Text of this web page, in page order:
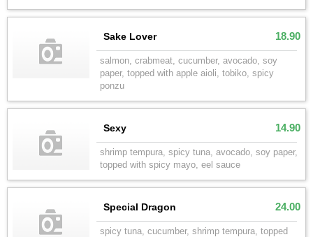
Sake Lover 18.90
salmon, crabmeat, cucumber, avocado, soy
paper, topped with apple aioli, tobiko, spicy
ponzu
Sexy 14.90
shrimp tempura, spicy tuna, avocado, soy paper,
topped with spicy mayo, eel sauce
Special Dragon 24.00
spicy tuna, cucumber, shrimp tempura, topped